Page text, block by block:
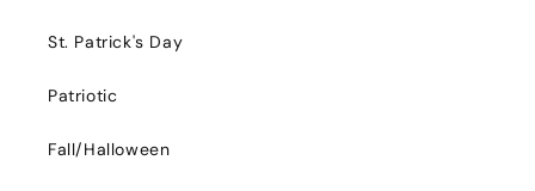
St. Patrick's Day
Patriotic
Fall/Halloween